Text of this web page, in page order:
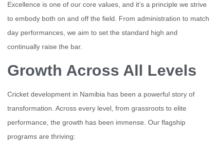
Excellence is one of our core values, and it’s a principle we strive
to embody both on and off the field. From administration to match
day performances, we aim to set the standard high and
continually raise the bar.
Growth Across All Levels
Cricket development in Namibia has been a powerful story of
transformation. Across every level, from grassroots to elite
performance, the growth has been immense. Our flagship
programs are thriving: